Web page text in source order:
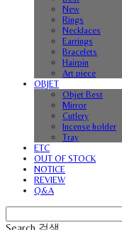
New
Rings
Necklaces
Earrings
Bracelets
Hairpin
Art piece
OBJET
Objet Best
Mirror
Cutlery
Incense holder
Tray
ETC
OUT OF STOCK
NOTICE
REVIEW
Q&A
Search 검색